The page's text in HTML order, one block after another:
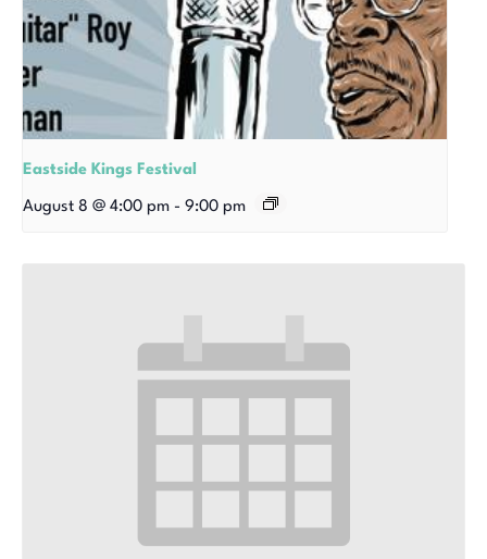
Eastside Kings Festival
August 8 @ 4:00 pm - 9:00 pm